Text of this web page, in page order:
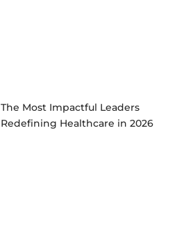
The Most Impactful Leaders
Redefining Healthcare in 2026